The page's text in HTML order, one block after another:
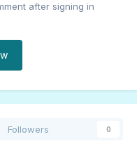
after signing in
Followers 0